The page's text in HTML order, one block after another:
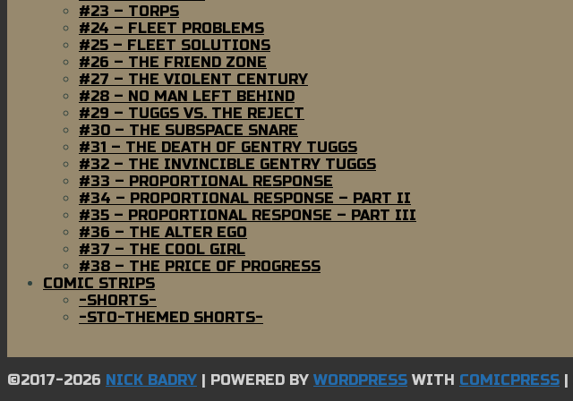
#23 – TORPS
#24 – FLEET PROBLEMS
#25 – FLEET SOLUTIONS
#26 – THE FRIEND ZONE
#27 – THE VIOLENT CENTURY
#28 – NO MAN LEFT BEHIND
#29 – TUGGS VS. THE REJECT
#30 – THE SUBSPACE SNARE
#31 – THE DEATH OF GENTRY TUGGS
#32 – THE INVINCIBLE GENTRY TUGGS
#33 – PROPORTIONAL RESPONSE
#34 – PROPORTIONAL RESPONSE – PART II
#35 – PROPORTIONAL RESPONSE – PART III
#36 – THE ALTER EGO
#37 – THE COOL GIRL
#38 – THE PRICE OF PROGRESS
COMIC STRIPS
-SHORTS-
-STO-THEMED SHORTS-
©2017-2026 NICK BADRY | POWERED BY WORDPRESS WITH COMICPRESS |